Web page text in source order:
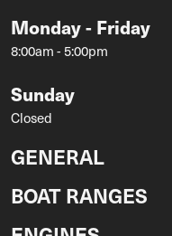
Monday - Friday
8:00am - 5:00pm
Sunday
Closed
GENERAL
BOAT RANGES